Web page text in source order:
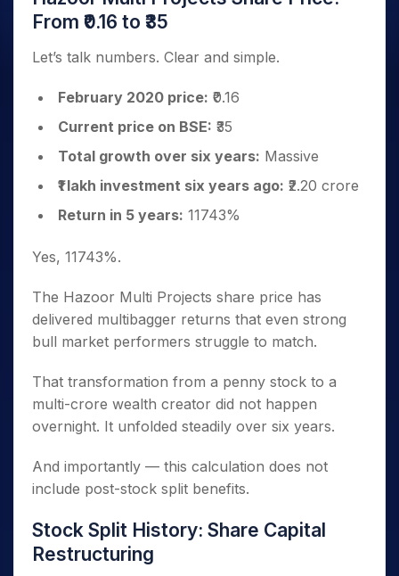
From ₹0.16 to ₹35
Let’s talk numbers. Clear and simple.
February 2020 price: ₹0.16
Current price on BSE: ₹35
Total growth over six years: Massive
₹1 lakh investment six years ago: ₹2.20 crore
Return in 5 years: 11743%
Yes, 11743%.
The Hazoor Multi Projects share price has
delivered multibagger returns that even strong
bull market performers struggle to match.
That transformation from a penny stock to a
multi-crore wealth creator did not happen
overnight. It unfolded steadily over six years.
And importantly — this calculation does not
include post-stock split benefits.
Stock Split History: Share Capital
Restructuring